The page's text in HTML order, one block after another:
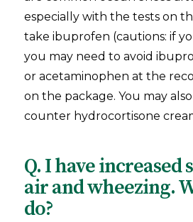
especially with the tests on
take ibuprofen (cautions: if
you may need to avoid
or acetaminophen at the
on the package. You may
counter hydrocortisone
Q. I have increased
air and wheezing.
do?